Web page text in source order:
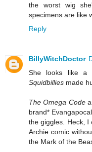
the worst wig
specimens are like
Reply
BillyWitchDoctor
She looks like a
Squidbillies made
The Omega Code
brand*
the giggles. Heck, I
Archie comic
the Mark of the